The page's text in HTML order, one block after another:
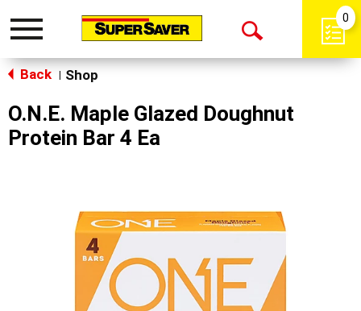
Toggle
Open
0
Back Shop
O.N.E. Maple Glazed Doughnut
Protein Bar 4 Ea